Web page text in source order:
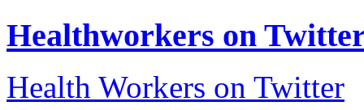
Healthworkers on
Health Workers on Twitter